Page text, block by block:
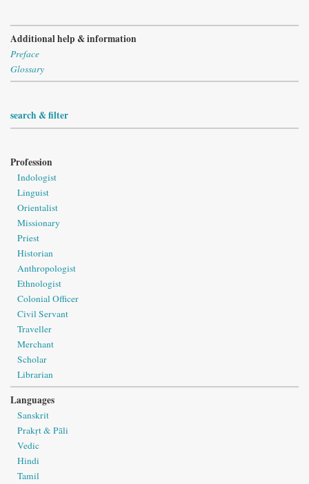
Additional help & information
Preface
Glossary
search & filter
Profession
Indologist
Linguist
Orientalist
Missionary
Priest
Historian
Anthropologist
Ethnologist
Colonial Officer
Civil Servant
Traveller
Merchant
Scholar
Librarian
Languages
Sanskrit
Prakṛt & Pāli
Vedic
Hindi
Tamil